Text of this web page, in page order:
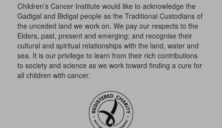
Children’s Cancer Institute would like to acknowledge the
Gadigal and Bidigal people as the Traditional Custodians of
the unceded land we work on. We pay our respects to the
Elders, past, present and emerging; and recognise their
cultural and spiritual relationships with the land, water and
sea. It is our privilege to learn from their rich contributions
to society and science as we work toward finding a cure for
all children with cancer.